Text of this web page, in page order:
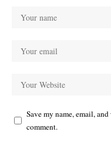
Save my name, email,
comment.